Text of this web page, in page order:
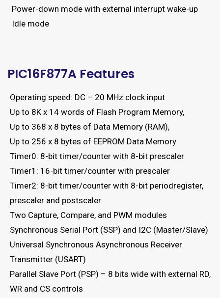
Power-down mode with external interrupt wake-up
Idle mode
PIC16F877A Features
Operating speed: DC – 20 MHz clock input
Up to 8K x 14 words of Flash Program Memory,
Up to 368 x 8 bytes of Data Memory (RAM),
Up to 256 x 8 bytes of EEPROM Data Memory
Timer0: 8-bit timer/counter with 8-bit prescaler
Timer1: 16-bit timer/counter with prescaler
Timer2: 8-bit timer/counter with 8-bit periodregister,
prescaler and postscaler
Two Capture, Compare, and PWM modules
Synchronous Serial Port (SSP) and I2C (Master/Slave)
Universal Synchronous Asynchronous Receiver
Transmitter (USART)
Parallel Slave Port (PSP) – 8 bits wide with external RD,
WR and CS controls